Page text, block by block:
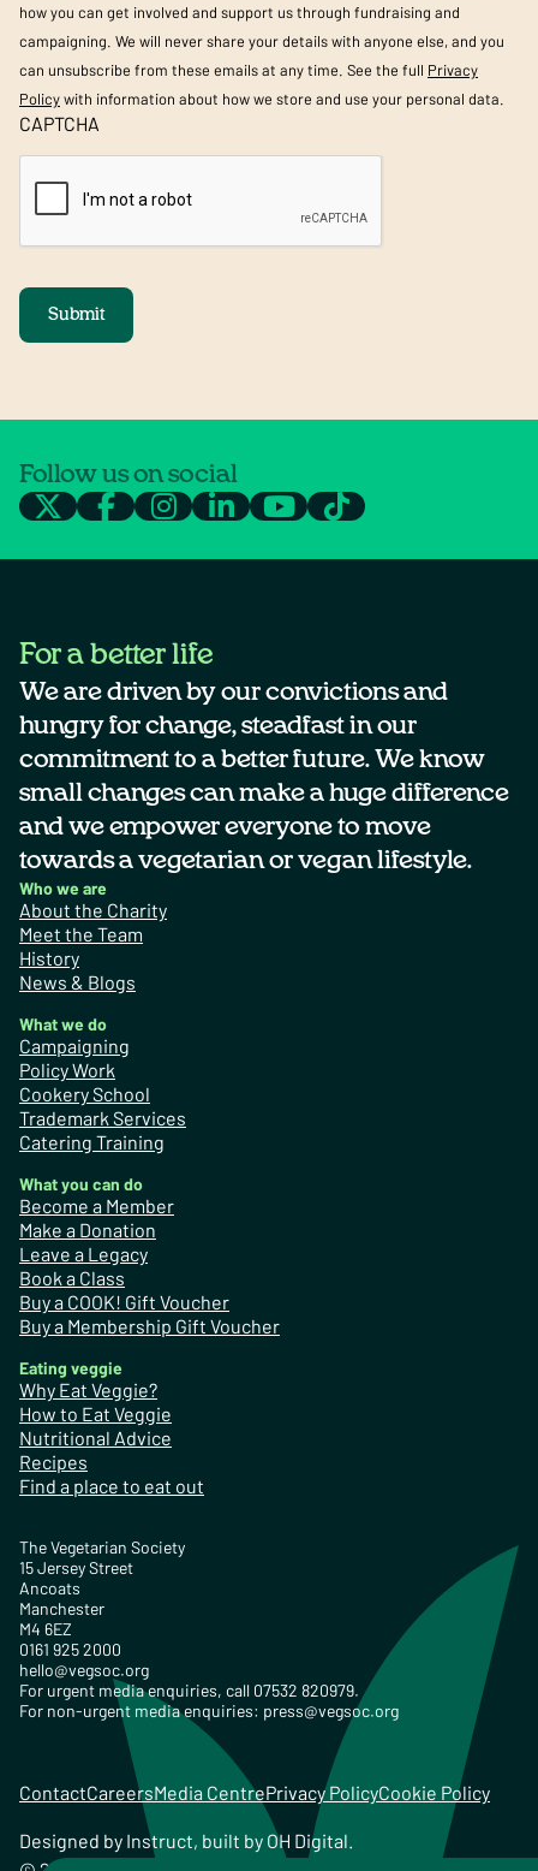
how you can get involved and support us through fundraising and
campaigning. We will never share your details with anyone else, and you
can unsubscribe from these emails at any time. See the full Privacy
Policywith information about how we store and use your personal data.
CAPTCHA
Submit
Follow us on social
For a better life
We are driven by our convictions and
hungry for change, steadfast in our
commitment to a better future. We know
small changes can make a huge difference
and we empower everyone to move
towards a vegetarian or vegan lifestyle.
Who we are
About the Charity
Meet the Team
History
News & Blogs
What we do
Campaigning
Policy Work
Cookery School
Trademark Services
Catering Training
What you can do
Become a Member
Make a Donation
Leave a Legacy
Book a Class
Buy a COOK! Gift Voucher
Buy a Membership Gift Voucher
Eating veggie
Why Eat Veggie?
How to Eat Veggie
Nutritional Advice
Recipes
Find a place to eat out
The Vegetarian Society
15 Jersey Street
Ancoats
Manchester
M4 6EZ
0161 925 2000
hello@vegsoc.org
For urgent media enquiries, call 07532 820979.
For non-urgent media enquiries: press@vegsoc.org
ContactCareersMedia CentrePrivacy PolicyCookie Policy
Designed by Instruct, built by OH Digital.